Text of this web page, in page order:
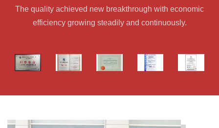
The quality achieved new breakthrough with economic
efficiency growing steadily and continuously.